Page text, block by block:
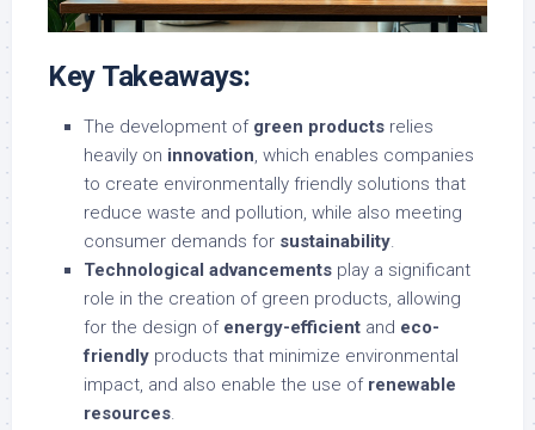
Key Takeaways:
The development of green products relies
heavily on innovation, which enables companies
to create environmentally friendly solutions that
reduce waste and pollution, while also meeting
consumer demands for sustainability.
Technological advancements play a significant
role in the creation of green products, allowing
for the design of energy-efficient and eco-
friendly products that minimize environmental
impact, and also enable the use of renewable
resources.